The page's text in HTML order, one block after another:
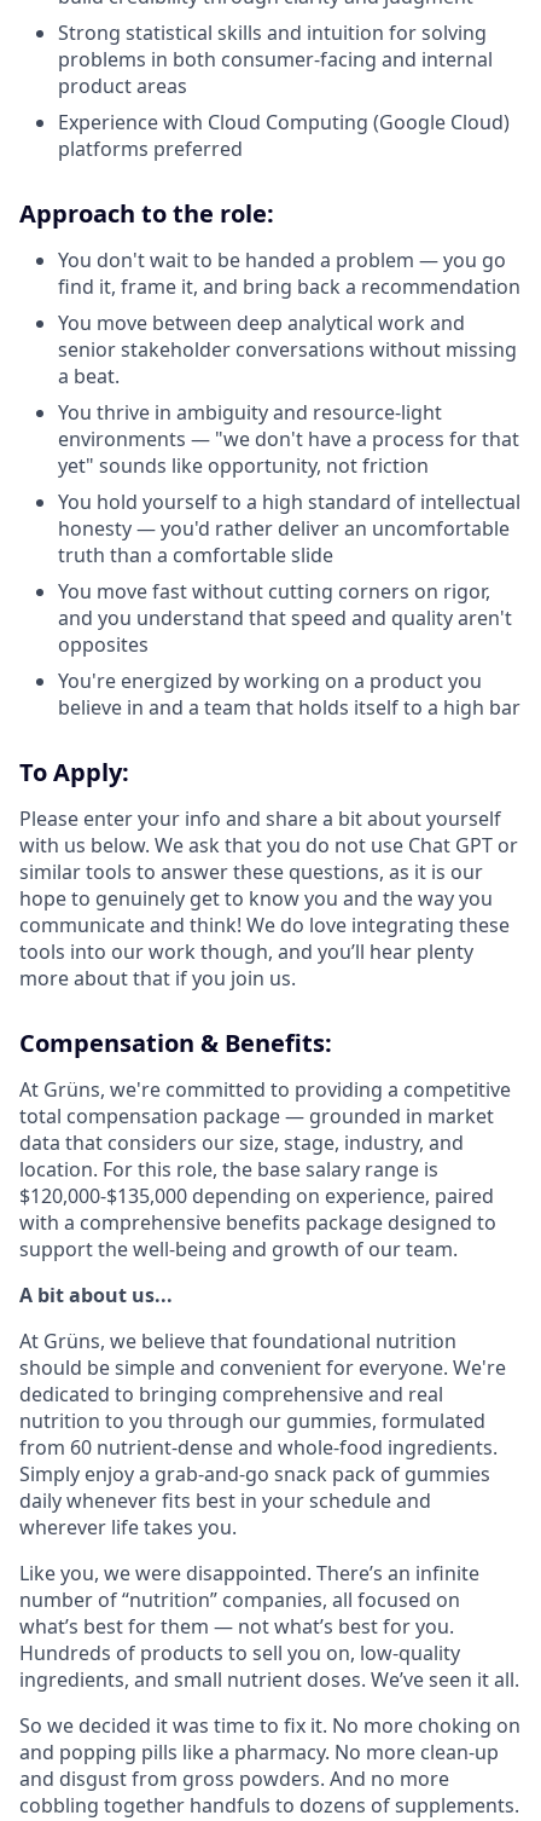
Strong statistical skills and intuition for solving
problems in both consumer-facing and internal
product areas
Experience with Cloud Computing (Google Cloud)
platforms preferred
Approach to the role:
You don't wait to be handed a problem — you go
find it, frame it, and bring back a recommendation
You move between deep analytical work and
senior stakeholder conversations without missing
a beat.
You thrive in ambiguity and resource-light
environments — "we don't have a process for that
yet" sounds like opportunity, not friction
You hold yourself to a high standard of intellectual
honesty — you'd rather deliver an uncomfortable
truth than a comfortable slide
You move fast without cutting corners on rigor,
and you understand that speed and quality aren't
opposites
You're energized by working on a product you
believe in and a team that holds itself to a high bar
To Apply:
Please enter your info and share a bit about yourself
with us below. We ask that you do not use Chat GPT or
similar tools to answer these questions, as it is our
hope to genuinely get to know you and the way you
communicate and think! We do love integrating these
tools into our work though, and you’ll hear plenty
more about that if you join us.
Compensation & Benefits:
At Grüns, we're committed to providing a competitive
total compensation package — grounded in market
data that considers our size, stage, industry, and
location. For this role, the base salary range is
$120,000-$135,000 depending on experience, paired
with a comprehensive benefits package designed to
support the well-being and growth of our team.
A bit about us...
At Grüns, we believe that foundational nutrition
should be simple and convenient for everyone. We're
dedicated to bringing comprehensive and real
nutrition to you through our gummies, formulated
from 60 nutrient-dense and whole-food ingredients.
Simply enjoy a grab-and-go snack pack of gummies
daily whenever fits best in your schedule and
wherever life takes you.
Like you, we were disappointed. There’s an infinite
number of “nutrition” companies, all focused on
what’s best for them — not what’s best for you.
Hundreds of products to sell you on, low-quality
ingredients, and small nutrient doses. We’ve seen it all.
So we decided it was time to fix it. No more choking on
and popping pills like a pharmacy. No more clean-up
and disgust from gross powders. And no more
cobbling together handfuls to dozens of supplements.